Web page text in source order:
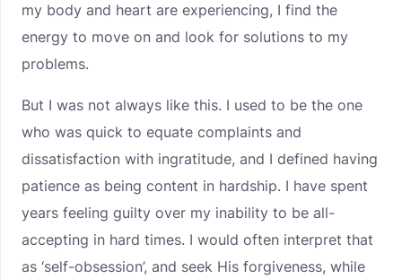
my body and heart are experiencing, I find the
energy to move on and look for solutions to my
problems.
But I was not always like this. I used to be the one
who was quick to equate complaints and
dissatisfaction with ingratitude, and I defined having
patience as being content in hardship. I have spent
years feeling guilty over my inability to be all-
accepting in hard times. I would often interpret that
as ‘self-obsession’, and seek His forgiveness, while